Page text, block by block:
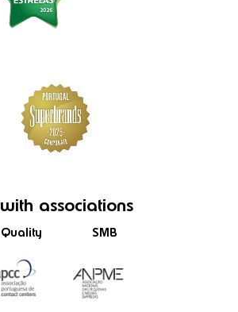
with associations
Quality SMB